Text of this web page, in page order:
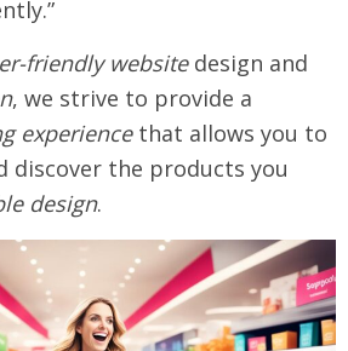
friendly websitedesign and
, we strive to provide a
experiencethat allows you to
discover the products you
design.